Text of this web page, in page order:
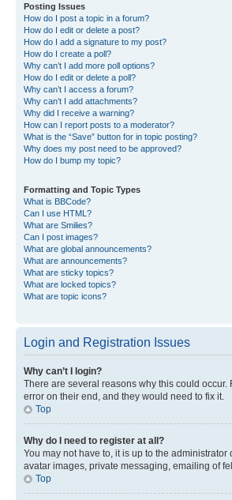
Posting Issues
How do I post a topic in a forum?
How do I edit or delete a post?
How do I add a signature to my post?
How do I create a poll?
Why can’t I add more poll options?
How do I edit or delete a poll?
Why can’t I access a forum?
Why can’t I add attachments?
Why did I receive a warning?
How can I report posts to a moderator?
What is the “Save” button for in topic posting?
Why does my post need to be approved?
How do I bump my topic?
Formatting and Topic Types
What is BBCode?
Can I use HTML?
What are Smilies?
Can I post images?
What are global announcements?
What are announcements?
What are sticky topics?
What are locked topics?
What are topic icons?
Login and Registration Issues
Why can’t I login?
There are several reasons why this could
error on their end, and they would need to fix it.
Top
Why do I need to register at all?
You may not have to, it is up to the
avatar images, private messaging, emailing of
Top